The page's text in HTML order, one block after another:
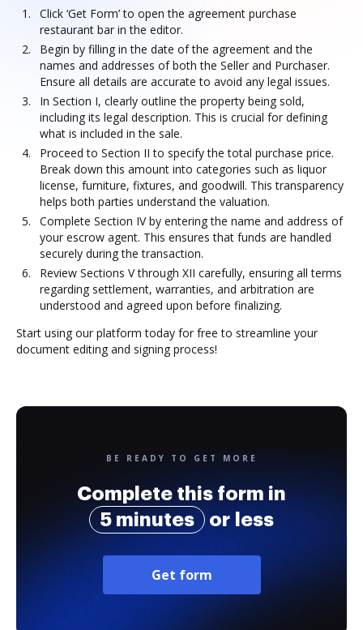
Click ‘Get Form’ to open the agreement purchase
restaurant bar in the editor.
Begin by filling in the date of the agreement and the
names and addresses of both the Seller and Purchaser.
Ensure all details are accurate to avoid any legal issues.
In Section I, clearly outline the property being sold,
including its legal description. This is crucial for defining
what is included in the sale.
Proceed to Section II to specify the total purchase price.
Break down this amount into categories such as liquor
license, furniture, fixtures, and goodwill. This transparency
helps both parties understand the valuation.
Complete Section IV by entering the name and address of
your escrow agent. This ensures that funds are handled
securely during the transaction.
Review Sections V through XII carefully, ensuring all terms
regarding settlement, warranties, and arbitration are
understood and agreed upon before finalizing.
Start using our platform today for free to streamline your
document editing and signing process!
BE READY TO GET MORE
Complete this form in
5 minutes
or less
Get form